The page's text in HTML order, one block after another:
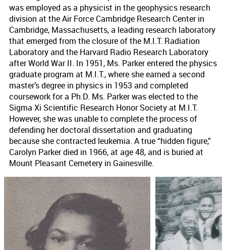
was employed as a physicist in the geophysics research
division at the Air Force Cambridge Research Center in
Cambridge, Massachusetts, a leading research laboratory
that emerged from the closure of the M.I.T. Radiation
Laboratory and the Harvard Radio Research Laboratory
after World War II. In 1951, Ms. Parker entered the physics
graduate program at M.I.T., where she earned a second
master’s degree in physics in 1953 and completed
coursework for a Ph.D. Ms. Parker was elected to the
Sigma Xi Scientific Research Honor Society at M.I.T.
However, she was unable to complete the process of
defending her doctoral dissertation and graduating
because she contracted leukemia. A true “hidden figure,”
Carolyn Parker died in 1966, at age 48, and is buried at
Mount Pleasant Cemetery in Gainesville.